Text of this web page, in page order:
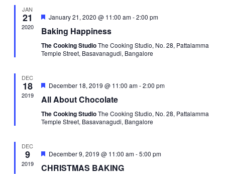
JAN
21
2020
Featured
January 21, 2020 @ 11:00 am-2:00 pm
Baking Happiness
The Cooking StudioThe Cooking Studio, No. 28, Pattalamma
Temple Street, Basavanagudi, Bangalore
DEC
18
2019
Featured
December 18, 2019 @ 11:00 am-2:00 pm
All About Chocolate
The Cooking StudioThe Cooking Studio, No. 28, Pattalamma
Temple Street, Basavanagudi, Bangalore
DEC
9
2019
Featured
December 9, 2019 @ 11:00 am-5:00 pm
CHRISTMAS BAKING